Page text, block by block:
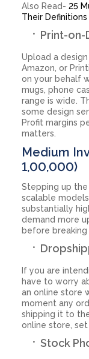
Also Read- 25
Their Definitions
Print-on-
Upload a
Amazon, or
on your behalf
mugs, phone
range is wide.
some design
Profit margins
matters.
Medium
1,00,000)
Stepping up
scalable
substantially
demand more
before breaking
If you are
have to worry
an online store
moment any
shipping it to
online store,
Stock